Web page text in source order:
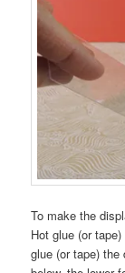
To make the
Hot glue (or
glue (or tape)